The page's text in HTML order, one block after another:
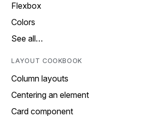
Flexbox
Colors
See all…
LAYOUT COOKBOOK
Column layouts
Centering an element
Card component